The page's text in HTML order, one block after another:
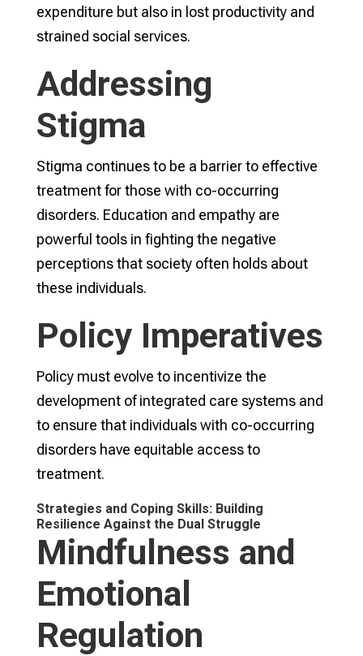
expenditure but also in lost productivity and
strained social services.
Addressing
Stigma
Stigma continues to be a barrier to effective
treatment for those with co-occurring
disorders. Education and empathy are
powerful tools in fighting the negative
perceptions that society often holds about
these individuals.
Policy Imperatives
Policy must evolve to incentivize the
development of integrated care systems and
to ensure that individuals with co-occurring
disorders have equitable access to
treatment.
Strategies and Coping Skills: Building
Resilience Against the Dual Struggle
Mindfulness and
Emotional
Regulation